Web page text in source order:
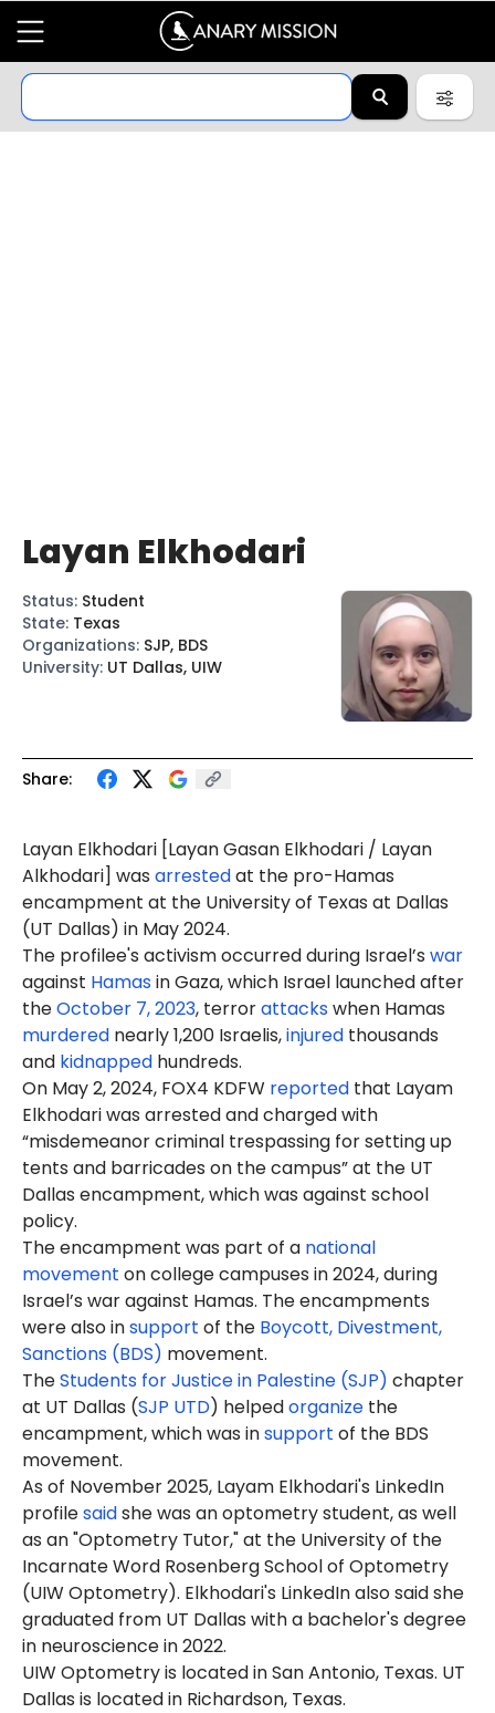
Share:
Layan Elkhodari [Layan Gasan Elkhodari / Layan
Alkhodari] was arrestedat the pro-Hamas
encampment at the University of Texas at Dallas
(UT Dallas) in May 2024.
The profilee's activism occurred during Israel’s war
against Hamasin Gaza, which Israel launched after
theOctober 7, 2023, terrorattackswhen Hamas
murdered nearly 1,200 Israelis,injured thousands
and kidnapped hundreds.
On May 2, 2024, FOX4 KDFW reported that Layam
Elkhodari was arrested and charged with
“misdemeanor criminal trespassing for setting up
tents and barricades on the campus” at the UT
Dallas encampment, which was against school
policy.
The encampment was part of a national
movement on college campuses in 2024, during
Israel’s war against Hamas. The encampments
were also insupport of the Boycott, Divestment,
Sanctions (BDS) movement.
TheStudents for Justice in Palestine (SJP) chapter
at UT Dallas (SJP UTD) helpedorganize the
encampment, which was insupport of the BDS
movement.
As of November 2025, Layam Elkhodari's LinkedIn
profilesaidshe was an optometry student, as well
as an "Optometry Tutor," at the University of the
Incarnate Word Rosenberg School of Optometry
(UIW Optometry). Elkhodari's LinkedIn also said she
graduated from UT Dallas with a bachelor's degree
in neuroscience in 2022.
UIW Optometry is located in San Antonio, Texas. UT
Dallas is located in Richardson, Texas.
Layan Elkhodari
Status: Student
State: Texas
Organizations: SJP, BDS
University: UT Dallas, UIW